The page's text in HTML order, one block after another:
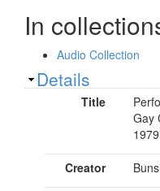
In
Audio Collection
Show
Details
Title
Gay
Creator